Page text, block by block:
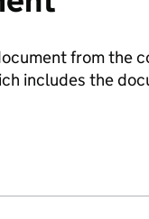
from the
includes the